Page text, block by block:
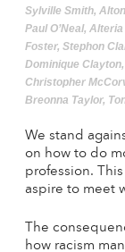
Sylville Smith,
Paul O’Neal,
Foster, Stephon
Dominique
Christopher
Breonna Taylor,
We stand
on how to do
profession.
aspire to meet
The
how racism